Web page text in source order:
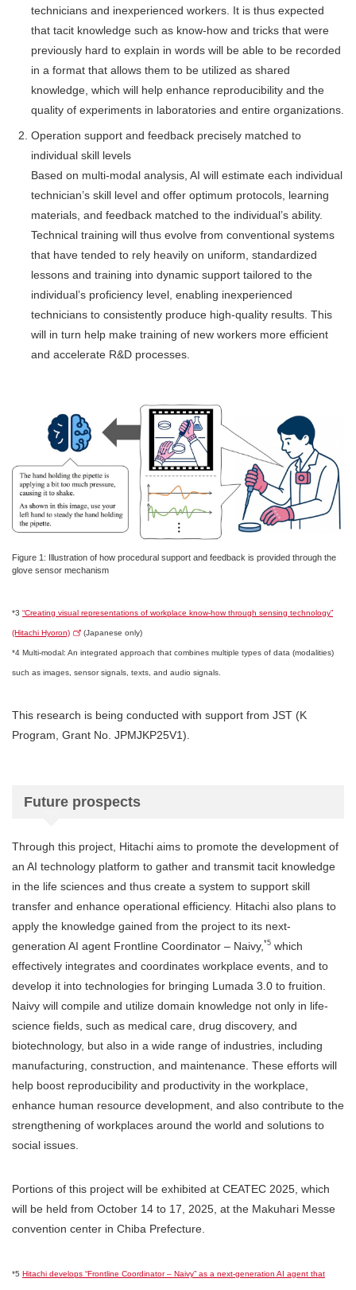
technicians and inexperienced workers. It is thus expected
that tacit knowledge such as know-how and tricks that were
previously hard to explain in words will be able to be recorded
in a format that allows them to be utilized as shared
knowledge, which will help enhance reproducibility and the
quality of experiments in laboratories and entire organizations.
Operation support and feedback precisely matched to
individual skill levels
Based on multi-modal analysis, AI will estimate each individual
technician’s skill level and offer optimum protocols, learning
materials, and feedback matched to the individual’s ability.
Technical training will thus evolve from conventional systems
that have tended to rely heavily on uniform, standardized
lessons and training into dynamic support tailored to the
individual’s proficiency level, enabling inexperienced
technicians to consistently produce high-quality results. This
will in turn help make training of new workers more efficient
and accelerate R&D processes.
Figure 1: Illustration of how procedural support and feedback is provided through the
glove sensor mechanism
*3 “Creating visual representations of workplace know-how through sensing technology”
(Hitachi Hyoron) (Japanese only)
*4 Multi-modal: An integrated approach that combines multiple types of data (modalities)
such as images, sensor signals, texts, and audio signals.
This research is being conducted with support from JST (K
Program, Grant No. JPMJKP25V1).
Future prospects
Through this project, Hitachi aims to promote the development of
an AI technology platform to gather and transmit tacit knowledge
in the life sciences and thus create a system to support skill
transfer and enhance operational efficiency. Hitachi also plans to
apply the knowledge gained from the project to its next-
generation AI agent Frontline Coordinator – Naivy, *5 which
effectively integrates and coordinates workplace events, and to
develop it into technologies for bringing Lumada 3.0 to fruition.
Naivy will compile and utilize domain knowledge not only in life-
science fields, such as medical care, drug discovery, and
biotechnology, but also in a wide range of industries, including
manufacturing, construction, and maintenance. These efforts will
help boost reproducibility and productivity in the workplace,
enhance human resource development, and also contribute to the
strengthening of workplaces around the world and solutions to
social issues.
Portions of this project will be exhibited at CEATEC 2025, which
will be held from October 14 to 17, 2025, at the Makuhari Messe
convention center in Chiba Prefecture.
*5 Hitachi develops “Frontline Coordinator – Naivy” as a next-generation AI agent that